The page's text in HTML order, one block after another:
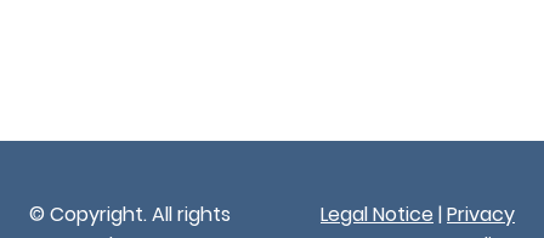
© Copyright. All rights
Legal Notice |Privacy